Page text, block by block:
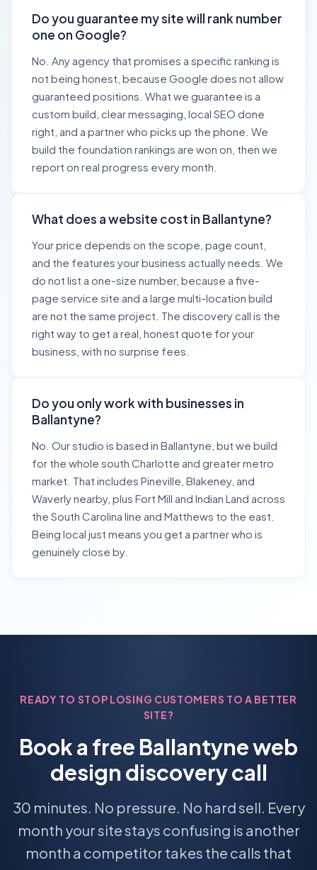
Do you guarantee my site will rank number
one on Google?
No. Any agency that promises a specific ranking is
not being honest, because Google does not allow
guaranteed positions. What we guarantee is a
custom build, clear messaging, local SEO done
right, and a partner who picks up the phone. We
build the foundation rankings are won on, then we
report on real progress every month.
What does a website cost in Ballantyne?
Your price depends on the scope, page count,
and the features your business actually needs. We
do not list a one-size number, because a five-
page service site and a large multi-location build
are not the same project. The discovery call is the
right way to get a real, honest quote for your
business, with no surprise fees.
Do you only work with businesses in
Ballantyne?
No. Our studio is based in Ballantyne, but we build
for the whole south Charlotte and greater metro
market. That includes Pineville, Blakeney, and
Waverly nearby, plus Fort Mill and Indian Land across
the South Carolina line and Matthews to the east.
Being local just means you get a partner who is
genuinely close by.
READY TO STOP LOSING CUSTOMERS TO A BETTER
SITE?
Book a free Ballantyne web
design discovery call
30 minutes. No pressure. No hard sell. Every
month your site stays confusing is another
month a competitor takes the calls that